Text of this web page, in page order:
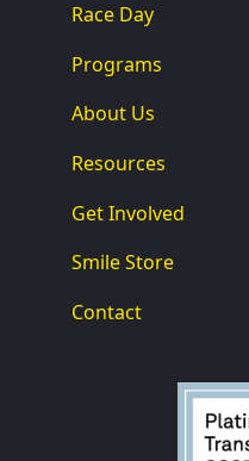
Race Day
Programs
About Us
Resources
Get Involved
Smile Store
Contact